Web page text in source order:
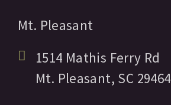
Mt. Pleasant
1514 Mathis Ferry Rd
Mt. Pleasant, SC 29464